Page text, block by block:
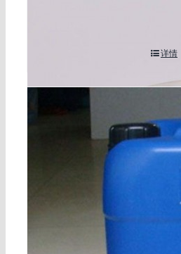
详情